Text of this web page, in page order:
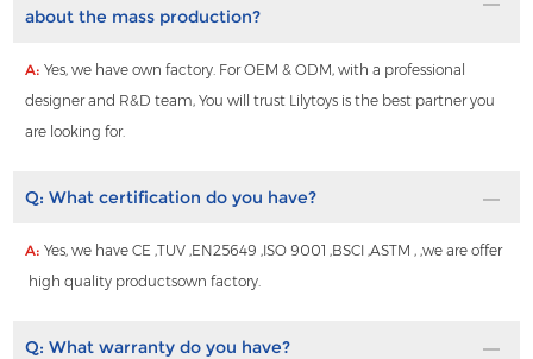
about the mass production?
A:Yes, we have own factory. For OEM & ODM, with a professional
designer and R&D team, You will trust Lilytoys is the best partner you
are looking for.
Q:What certification do you have?
A:Yes, we have CE ,TUV ,EN25649 ,ISO 9001 ,BSCI ,ASTM , ,we are offer
high quality productsown factory.
Q:What warranty do you have?